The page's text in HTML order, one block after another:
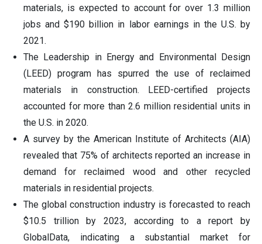
materials, is expected to account for over 1.3 million
jobs and $190 billion in labor earnings in the U.S. by
2021.
The Leadership in Energy and Environmental Design
(LEED) program has spurred the use of reclaimed
materials in construction. LEED-certified projects
accounted for more than 2.6 million residential units in
the U.S. in 2020.
A survey by the American Institute of Architects (AIA)
revealed that 75% of architects reported an increase in
demand for reclaimed wood and other recycled
materials in residential projects.
The global construction industry is forecasted to reach
$10.5 trillion by 2023, according to a report by
GlobalData, indicating a substantial market for